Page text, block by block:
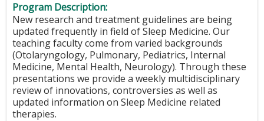
Program Description:
New research and treatment guidelines are being
updated frequently in field of Sleep Medicine. Our
teaching faculty come from varied backgrounds
(Otolaryngology, Pulmonary, Pediatrics, Internal
Medicine, Mental Health, Neurology). Through these
presentations we provide a weekly multidisciplinary
review of innovations, controversies as well as
updated information on Sleep Medicine related
therapies.